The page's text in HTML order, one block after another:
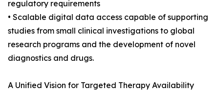
regulatory requirements
• Scalable digital data access capable of supporting
studies from small clinical investigations to global
research programs and the development of novel
diagnostics and drugs.
A Unified Vision for Targeted Therapy Availability